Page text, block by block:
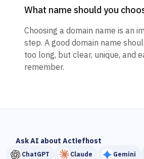
What name should you
Choosing a domain name is an
step. A good domain name
too long, but clear, unique, and
remember.
Ask AI about Actiefhost
ChatGPT Claude Gemini